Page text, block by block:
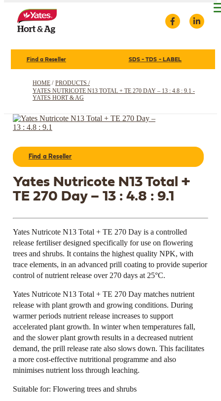
Find a Reseller SDS - TDS - LABEL
HOME / PRODUCTS /
YATES NUTRICOTE N13 TOTAL + TE 270 DAY – 13 : 4.8 : 9.1 -
YATES HORT & AG
Find a Reseller
Yates Nutricote N13 Total +
TE 270 Day – 13 : 4.8 : 9.1
Yates Nutricote N13 Total + TE 270 Day is a controlled
release fertiliser designed specifically for use on flowering
trees and shrubs. It contains the highest quality NPK, with
trace elements, in an advanced prill coating to provide superior
control of nutrient release over 270 days at 25°C.
Yates Nutricote N13 Total + TE 270 Day matches nutrient
release with plant growth and growing conditions. During
warmer periods nutrient release increases to support
accelerated plant growth. In winter when temperatures fall,
and the slower plant growth results in a decreased nutrient
demand, the prill release rate also slows down. This facilitates
a more cost-effective nutritional programme and also
minimises nutrient loss through leaching.
Suitable for: Flowering trees and shrubs